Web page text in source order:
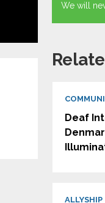
We will
Deaf
ALLYSHIP